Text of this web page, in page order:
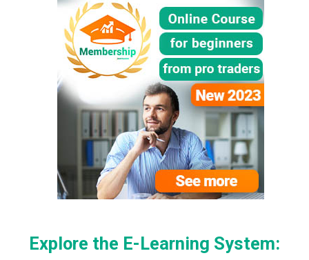
Explore the E-Learning System: